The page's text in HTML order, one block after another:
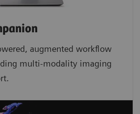
augmented workflow
multi-modality imaging